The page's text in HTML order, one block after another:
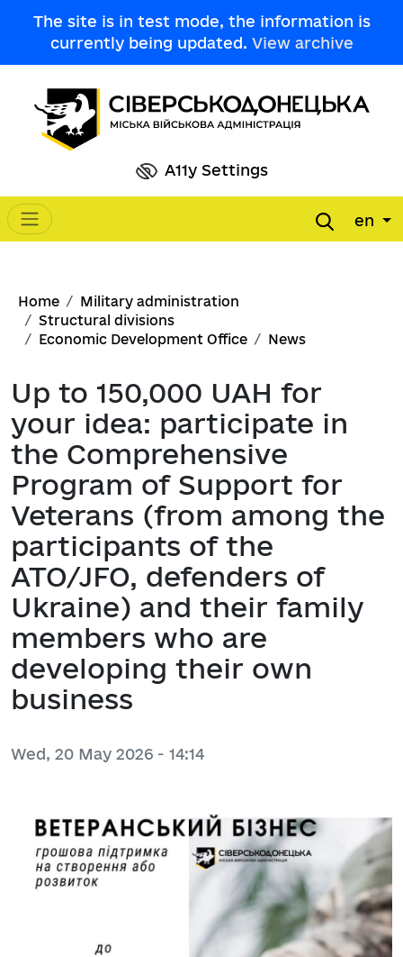
The site is in test mode, the information is
currently being updated. View archive
A11y Settings
Main navigation en
Breadcrumb
Home
Military administration
Structural divisions
Economic Development Office
News
Up to 150,000 UAH for
your idea: participate in
the Comprehensive
Program of Support for
Veterans (from among the
participants of the
ATO/JFO, defenders of
Ukraine) and their family
members who are
developing their own
business
Wed, 20 May 2026 - 14:14